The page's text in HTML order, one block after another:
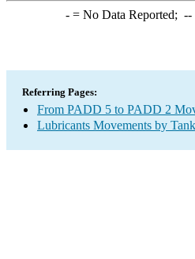
-= No Data Reported; --
Referring Pages:
From PADD 5 to PADD 2
Lubricants Movements by